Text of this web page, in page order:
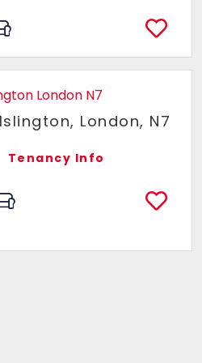
London, N7
Tenancy Info